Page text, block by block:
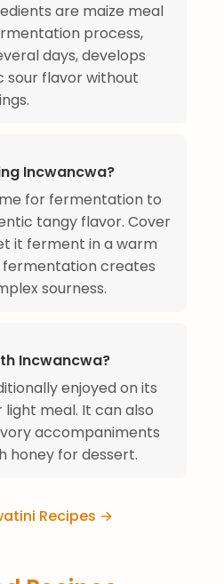
are maize meal
process,
days, develops
flavor without
Incwancwa?
for fermentation to
tangy flavor. Cover
it ferment in a warm
fermentation creates
sourness.
Incwancwa?
enjoyed on its
light meal. It can also
accompaniments
honey for dessert.
Recipes →